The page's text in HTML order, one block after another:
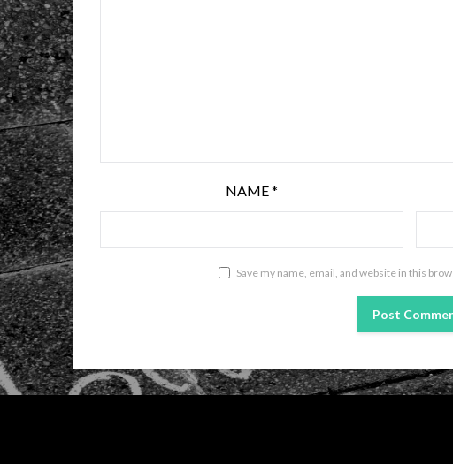
NAME*
Save my name, email, and website in this